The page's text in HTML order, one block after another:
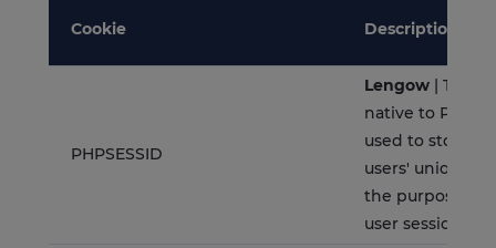
Cookie Description
PHPSESSID
Lengow | This
native to PHP
used to store
users' unique
the purpose of
user session